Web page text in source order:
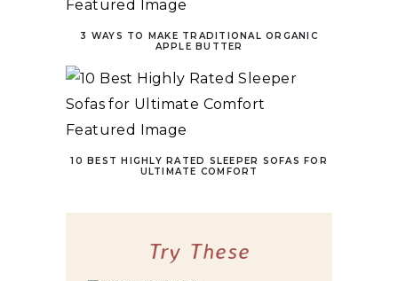
3 WAYS TO MAKE TRADITIONAL ORGANIC
APPLE BUTTER
10 BEST HIGHLY RATED SLEEPER SOFAS FOR
ULTIMATE COMFORT
Try These